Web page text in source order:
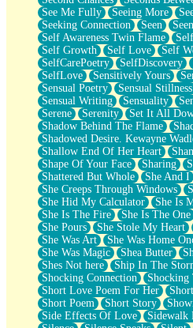
See Me Fully
Seeing More
Seeking Connection
Seen
Self Awareness Twin Flame
Self Growth
Self Love Self
SelfCarePoetry
SelfDiscovery
SelfLove
Sensitively Yours
Sensual Poetry
Sensual Stillness
Sensual Writing
Sensuality
Serene
Serenity Set It All
Shadow Behind The Flame
Shadowed Desire. Kewayne
Shallow End Of Her Heart
Shape Of Your Face
Sharing
Shattered But Whole
She And I
She Creeps Through Windows
She Hid My Calculator
She Is
She Is The Fire
She Is The One
She Pours
She Stole My Heart
She Was Art
She Was Home
She Was Magic
Shea Butter
Shes Not here
Ship In The
Shocking Connection
Shocking
Short Love Poem For Her
Short Poem
Short Story
Side Effects Of Love
Sidewalk